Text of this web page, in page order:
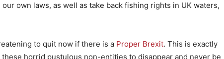
own laws, as well as take back fishing rights in UK waters,
to quit now if there is a Proper Brexit. This is exactly
horrid pustulous non-entities to disappear and never be